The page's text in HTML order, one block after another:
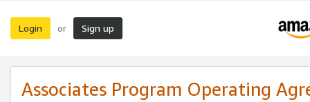
Login or Sign up
Associates Program Operating